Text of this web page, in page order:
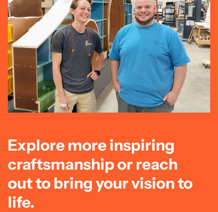
Explore more inspiring
craftsmanship or reach
out to bring your vision to
life.